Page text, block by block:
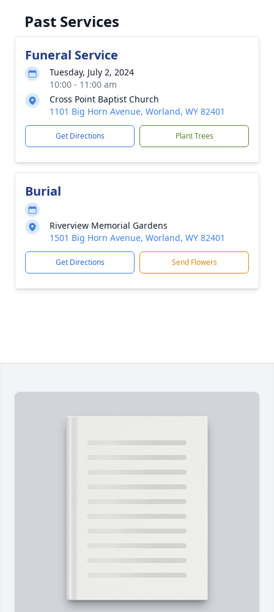
Past Services
Funeral Service
Tuesday, July 2, 2024
10:00 - 11:00 am
Cross Point Baptist Church
1101 Big Horn Avenue, Worland, WY 82401
Get Directions Plant Trees
Burial
Riverview Memorial Gardens
1501 Big Horn Avenue, Worland, WY 82401
Get Directions Send Flowers